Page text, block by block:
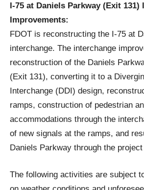
I-75 at Daniels Parkway (Exit 131)
Improvements:
FDOT is reconstructing the I-75 at
interchange. The interchange
reconstruction of the Daniels
(Exit 131), converting it to a
Interchange (DDI) design,
ramps, construction of pedestrian
accommodations through the
of new signals at the ramps, and
Daniels Parkway through the
The following activities are subject